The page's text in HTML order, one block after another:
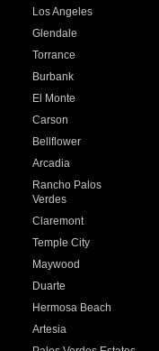
Los Angeles
Glendale
Torrance
Burbank
El Monte
Carson
Bellflower
Arcadia
Rancho Palos
Verdes
Claremont
Temple City
Maywood
Duarte
Hermosa Beach
Artesia